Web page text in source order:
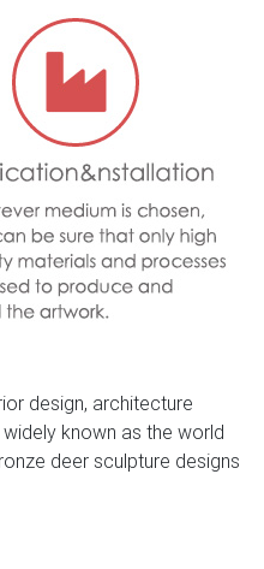
design, architecture
known as the world
deer sculpture designs